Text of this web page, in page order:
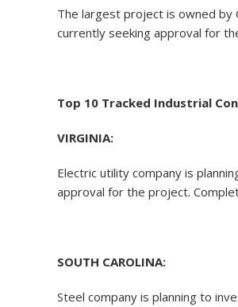
The largest project is owned by
currently seeking approval for
Top 10 Tracked Industrial
VIRGINIA:
Electric utility company is
approval for the project.
SOUTH CAROLINA:
Steel company is planning to